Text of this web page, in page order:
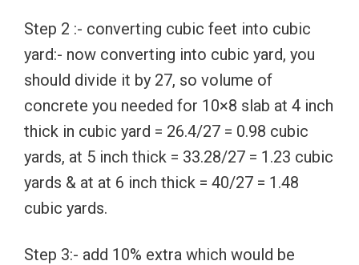
Step 2 :- converting cubic feet into cubic
yard:- now converting into cubic yard, you
should divide it by 27, so volume of
concrete you needed for 10×8 slab at 4 inch
thick in cubic yard = 26.4/27 = 0.98 cubic
yards, at 5 inch thick = 33.28/27 = 1.23 cubic
yards & at at 6 inch thick = 40/27 = 1.48
cubic yards.
Step 3:- add 10% extra which would be